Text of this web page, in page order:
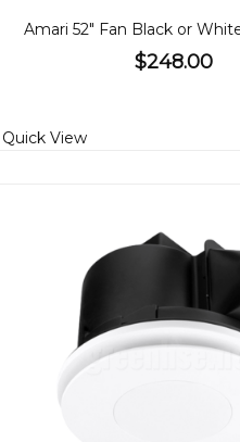
$248.00
Quick View